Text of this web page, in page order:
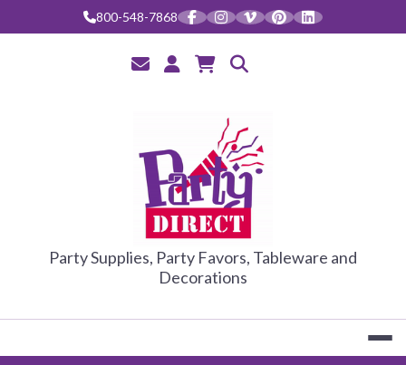
800-548-7868
PARTY
Party Supplies, Party Favors, Tableware and
Decorations